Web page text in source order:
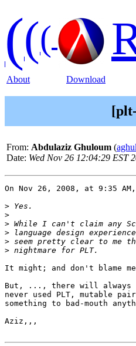
(((
About Download
From: Abdulaziz Ghuloum (
Date: Wed Nov 26 12:04:29 EST
On Nov 26, 2008, at 9:35
>
>
>
>
>
>
It might; and don't blame
But, ..., there will always be
never used PLT, mutable
something to bad-mouth
Aziz,,,